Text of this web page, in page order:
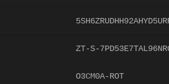
ZT-S-
O3CM0A-ROT